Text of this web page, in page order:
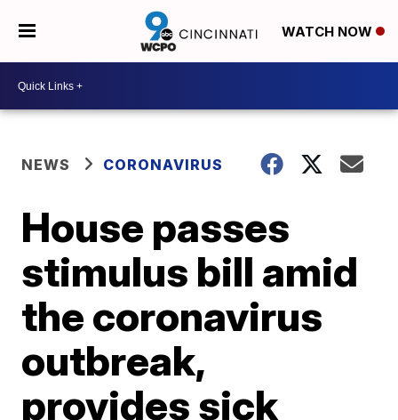
WATCH NOW
NEWS CORONAVIRUS
House passes
stimulus bill amid
the coronavirus
outbreak,
provides sick